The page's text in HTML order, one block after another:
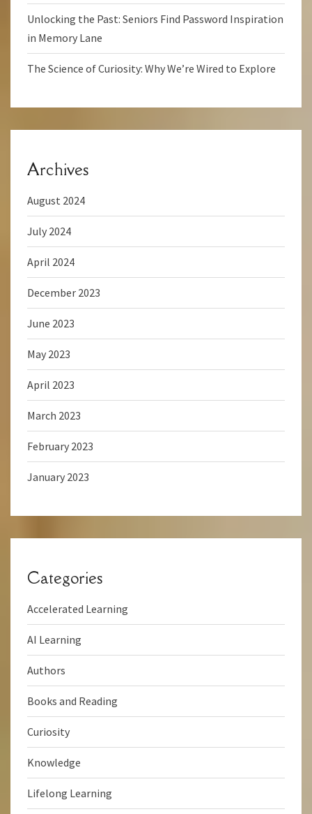
Unlocking the Past: Seniors Find Password Inspiration
in Memory Lane
The Science of Curiosity: Why We’re Wired to Explore
Archives
August 2024
July 2024
April 2024
December 2023
June 2023
May 2023
April 2023
March 2023
February 2023
January 2023
Categories
Accelerated Learning
AI Learning
Authors
Books and Reading
Curiosity
Knowledge
Lifelong Learning